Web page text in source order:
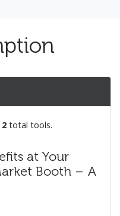
2 total tools.
at Your
Booth – A